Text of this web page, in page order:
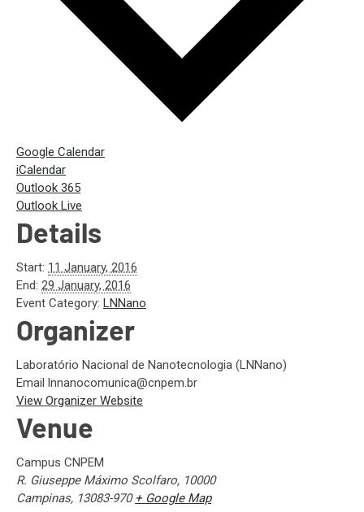
Google Calendar
iCalendar
Outlook 365
Outlook Live
Details
Start: 11 January, 2016
End: 29 January, 2016
Event Category: LNNano
Organizer
Laboratório Nacional de Nanotecnologia (LNNano)
Email lnnanocomunica@cnpem.br
View Organizer Website
Venue
Campus CNPEM
R. Giuseppe Máximo Scolfaro, 10000
Campinas, 13083-970 + Google Map